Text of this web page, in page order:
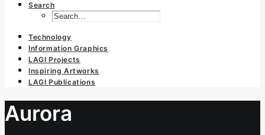
Search
Technology
Information Graphics
LAGI Projects
Inspiring Artworks
LAGI Publications
Aurora